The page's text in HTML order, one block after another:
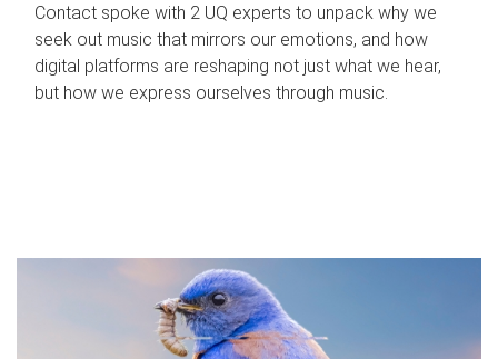
Contact spoke with 2 UQ experts to unpack why we
seek out music that mirrors our emotions, and how
digital platforms are reshaping not just what we hear,
but how we express ourselves through music.